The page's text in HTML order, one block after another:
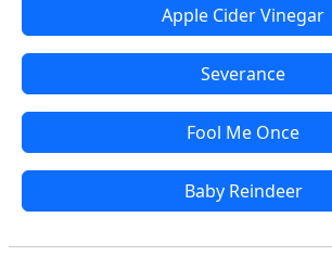
Apple Cider Vinegar
Severance
Fool Me Once
Baby Reindeer